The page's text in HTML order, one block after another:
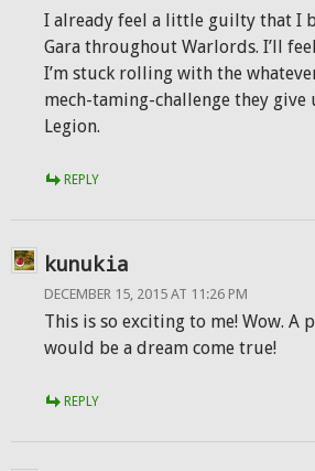
I already feel a little guilty that I
Gara throughout Warlords. I’ll
I’m stuck rolling with the
mech-taming-challenge they
Legion.
REPLY
kunukia
DECEMBER 15, 2015 AT 11:26 PM
This is so exciting to me! Wow. A
would be a dream come true!
REPLY